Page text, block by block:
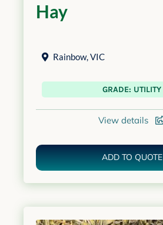
Hay
Rainbow,VIC
GRADE: UTILITY
View details
ADD TO QUOTE